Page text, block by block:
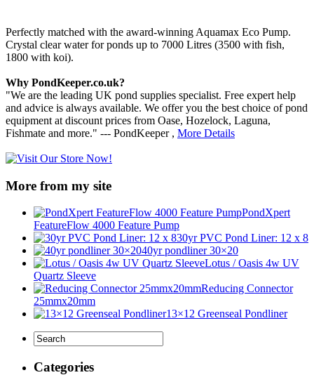
Perfectly matched with the award-winning Aquamax Eco Pump.
Crystal clear water for ponds up to 7000 Litres (3500 with fish,
1800 with koi).
Why PondKeeper.co.uk?
"We are the leading UK pond supplies specialist. Free expert help
and advice is always available. We offer you the best choice of pond
equipment at discount prices from Oase, Hozelock, Laguna,
Fishmate and more." --- PondKeeper , More Details
More from my site
PondXpert
FeatureFlow 4000 Feature Pump
30yr PVC Pond Liner: 12 x 8
40yr pondliner 30×20
Lotus / Oasis 4w UV
Quartz Sleeve
Reducing Connector
25mmx20mm
13×12 Greenseal Pondliner
Categories